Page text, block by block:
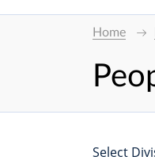
Home
Select